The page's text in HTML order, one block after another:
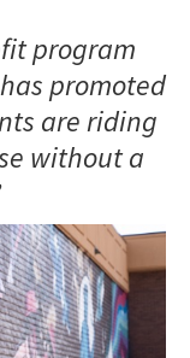
program
promoted
are riding
without a